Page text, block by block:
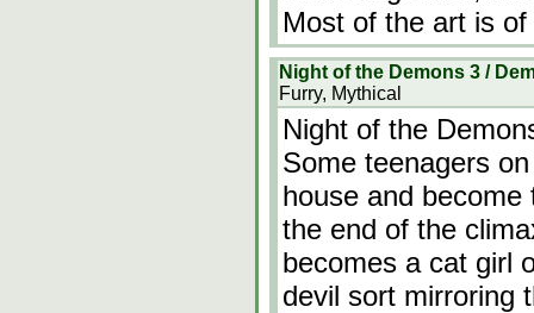
Most of the art is
Night of the Demons 3 /
Furry, Mythical
Night of the
Some teenagers
house and
the end of the
becomes a cat girl
devil sort mirroring